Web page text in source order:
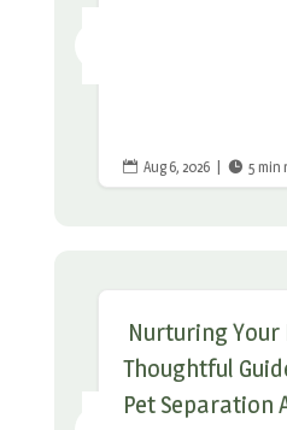
 Aug 6, 2026 |  5 min
Nurturing Your
Thoughtful
Pet Separation